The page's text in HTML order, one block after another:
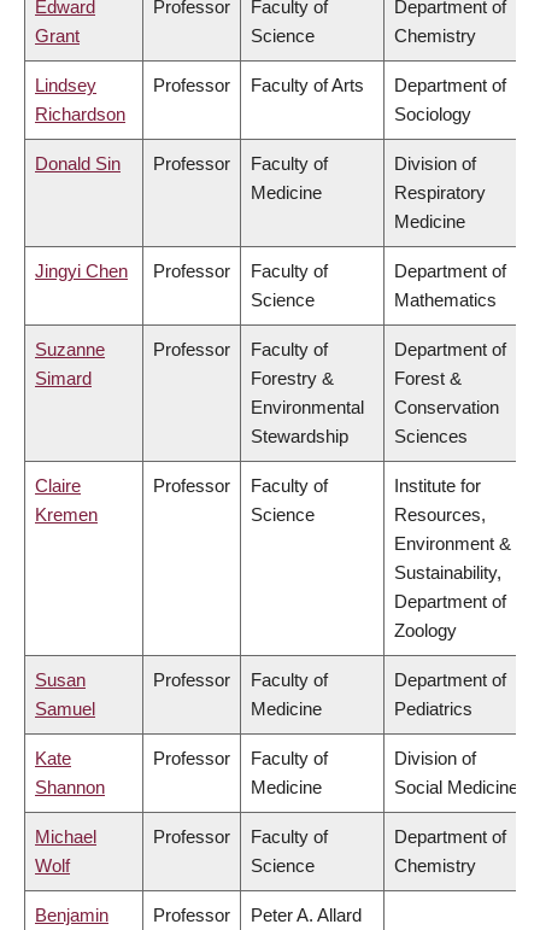
Edward
Grant
Professor
Faculty of
Science
Department of
Chemistry
Lindsey
Richardson
Professor Faculty of Arts
Department of
Sociology
Donald Sin Professor
Faculty of
Medicine
Division of
Respiratory
Medicine
Jingyi Chen Professor
Faculty of
Science
Department of
Mathematics
Suzanne
Simard
Professor
Faculty of
Forestry &
Environmental
Stewardship
Department of
Forest &
Conservation
Sciences
Claire
Kremen
Professor
Faculty of
Science
Institute for
Resources,
Environment &
Sustainability,
Department of
Zoology
Susan
Samuel
Professor
Faculty of
Medicine
Department of
Pediatrics
Kate
Shannon
Professor
Faculty of
Medicine
Division of
Social Medicine
Michael
Wolf
Professor
Faculty of
Science
Department of
Chemistry
Benjamin
Professor
Peter A. Allard